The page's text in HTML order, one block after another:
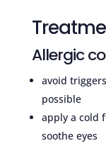
Allergic
avoid
possible
apply a cold
soothe eyes